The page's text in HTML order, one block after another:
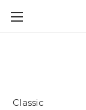
Classic